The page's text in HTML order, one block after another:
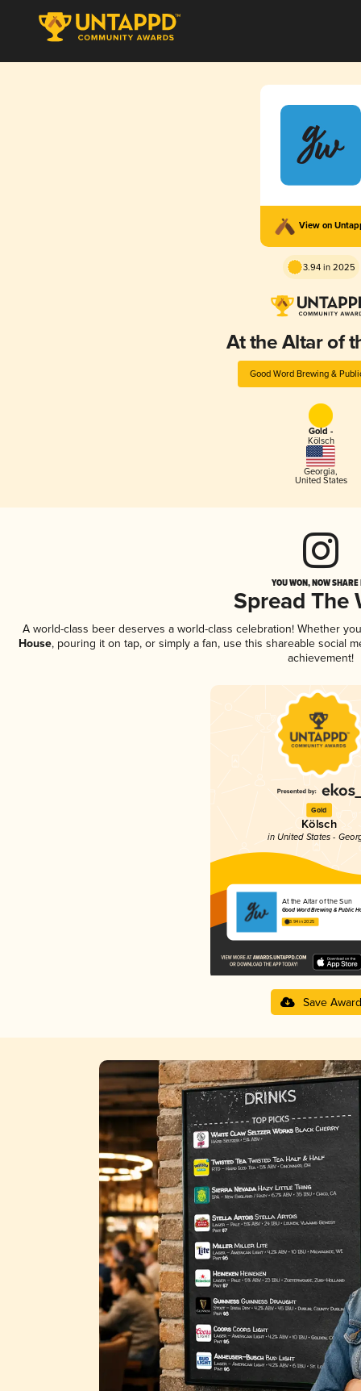
View on
3.94 in 2025
At the Altar of
Good Word Brewing &
Gold -
Kölsch
Georgia,
United States
YOU WON, NOW
Spread The
A world-class beer deserves a world-class celebration! Whether
House, pouring it on tap, or simply a fan, use this shareable social
achievement!
Gold
Kölsch
in United States -
At the Altar of the Sun
Good Word Brewing & Public
3.94 in 2025
Save Award